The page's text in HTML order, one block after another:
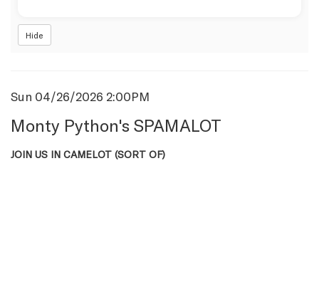
Hide
Item
details
Date
Sun 04/26/2026 2:00PM
Monty Python's SPAMALOT
Description
JOIN US IN CAMELOT (SORT OF)